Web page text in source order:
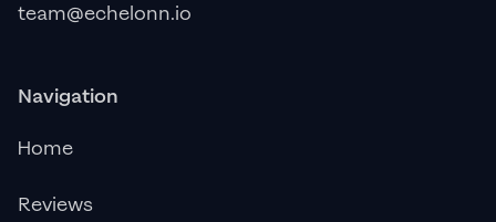
team@echelonn.io
Navigation
Home
Reviews